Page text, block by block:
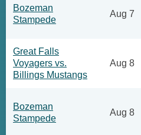
Bozeman
Stampede
Aug 7
Great Falls
Voyagers vs.
Billings Mustangs
Aug 8
Bozeman
Stampede
Aug 8